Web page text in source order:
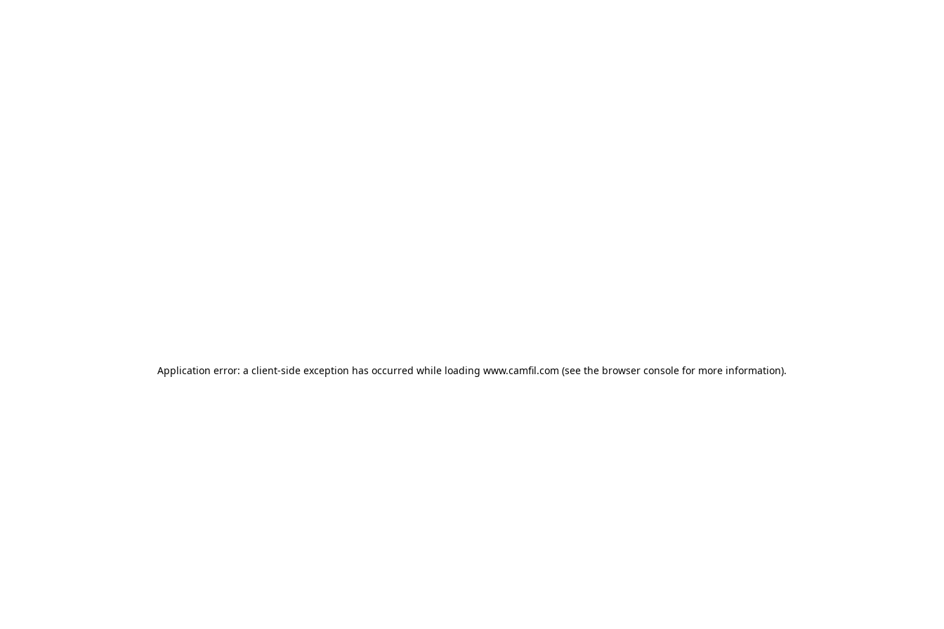
Application error: a client-side exception has occurred while loading www.camfil.com (see the browser console for more information).